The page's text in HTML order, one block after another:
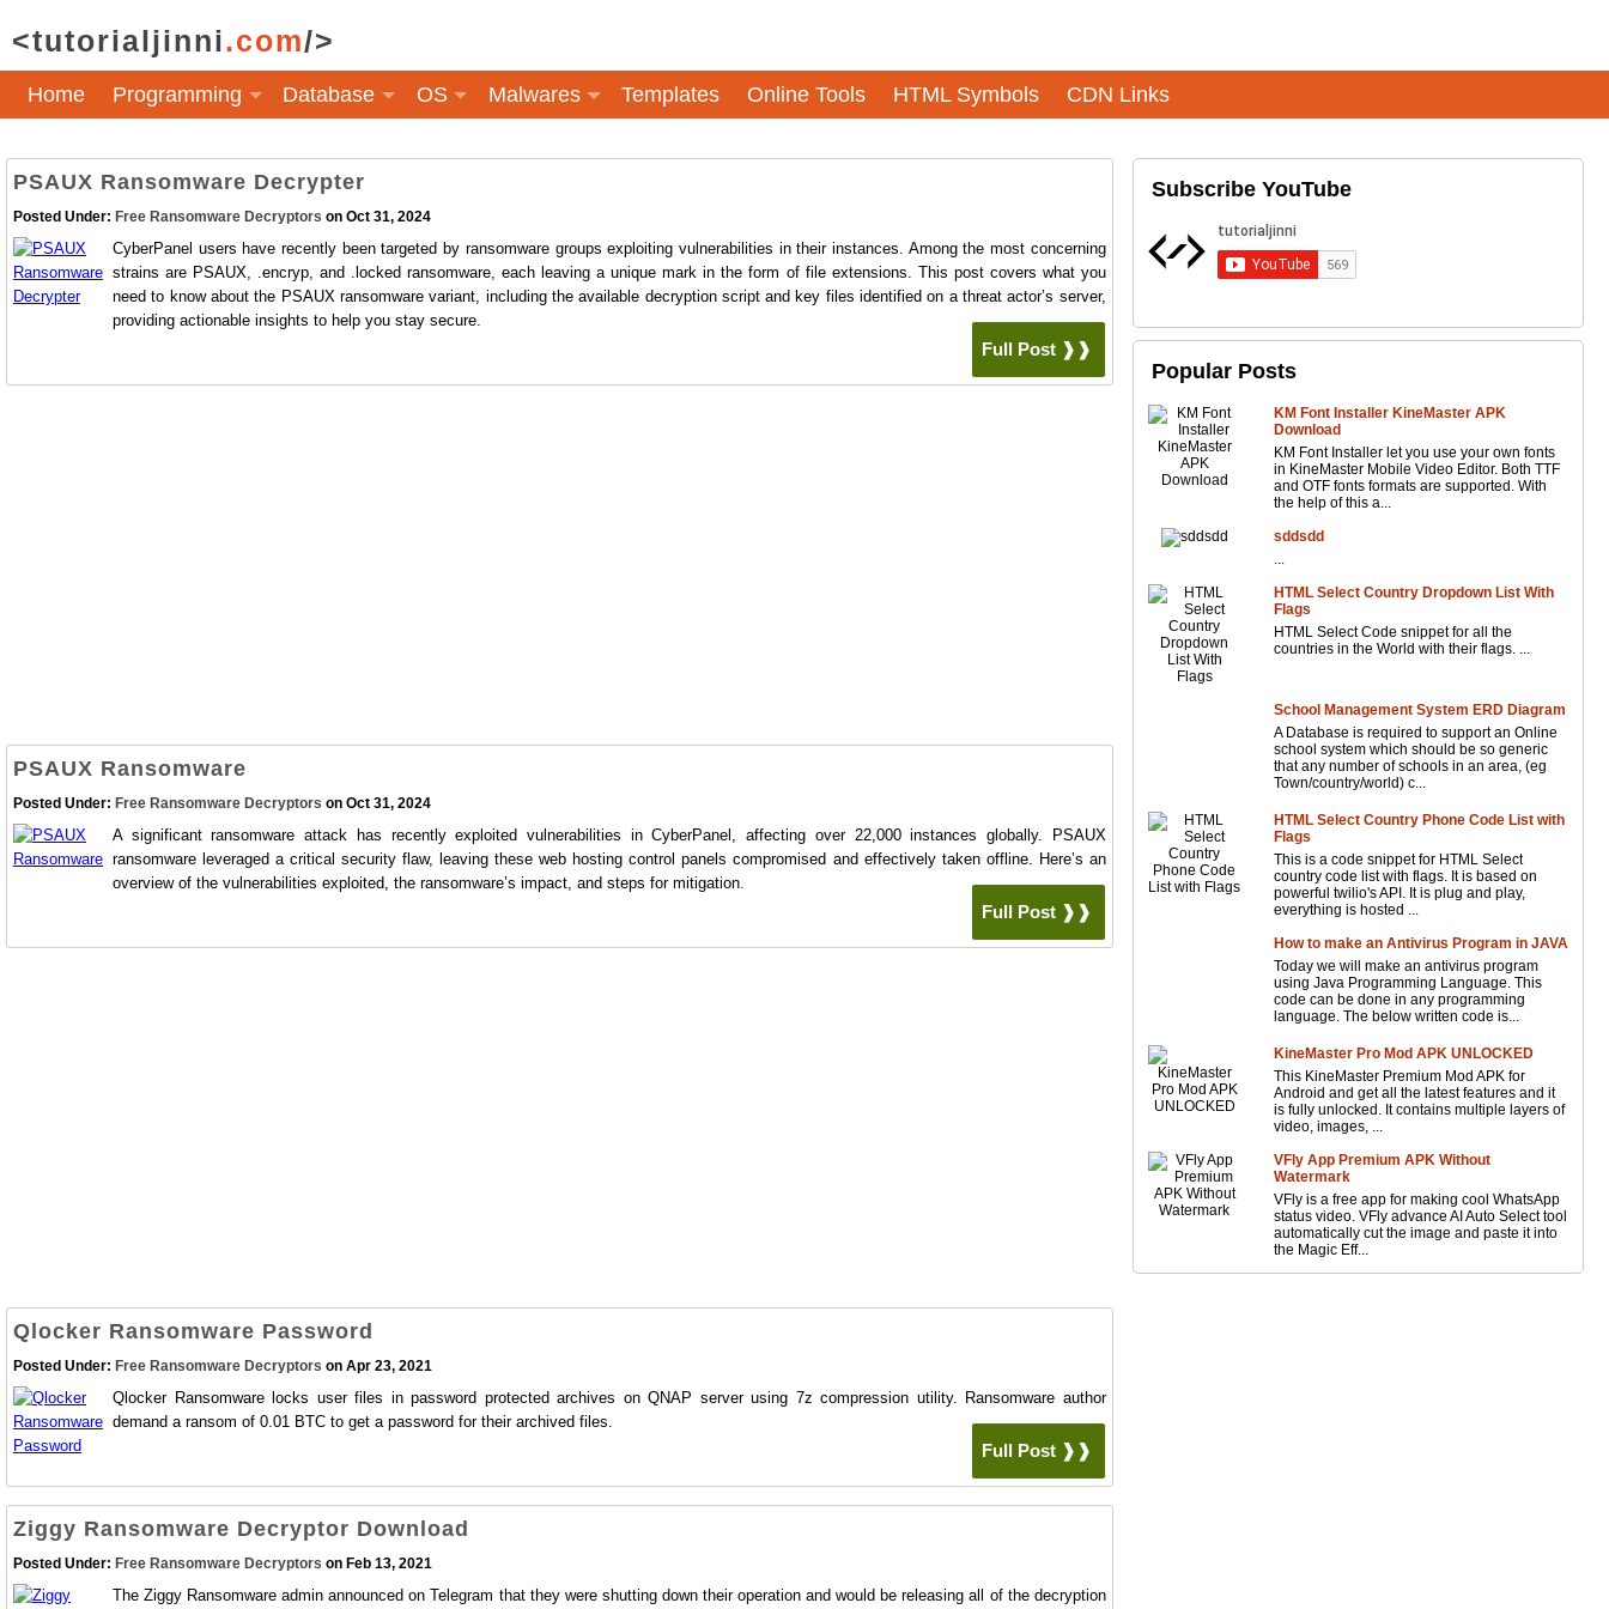
<tutorialjinni.com/>
Home Programming Database OS Malwares Templates Online Tools HTML Symbols CDN Links
PSAUX Ransomware Decrypter
Posted Under: Free Ransomware Decryptors on Oct 31, 2024
CyberPanel users have recently been targeted by ransomware groups exploiting vulnerabilities in their instances. Among the most concerning
strains are PSAUX, .encryp, and .locked ransomware, each leaving a unique mark in the form of file extensions. This post covers what you
need to know about the PSAUX ransomware variant, including the available decryption script and key files identified on a threat actor’s server,
providing actionable insights to help you stay secure.
Full Post ❱❱
PSAUX Ransomware
Posted Under: Free Ransomware Decryptors on Oct 31, 2024
A significant ransomware attack has recently exploited vulnerabilities in CyberPanel, affecting over 22,000 instances globally. PSAUX
ransomware leveraged a critical security flaw, leaving these web hosting control panels compromised and effectively taken offline. Here’s an
overview of the vulnerabilities exploited, the ransomware’s impact, and steps for mitigation.
Full Post ❱❱
Qlocker Ransomware Password
Posted Under: Free Ransomware Decryptors on Apr 23, 2021
Qlocker Ransomware locks user files in password protected archives on QNAP server using 7z compression utility. Ransomware author
demand a ransom of 0.01 BTC to get a password for their archived files.
Full Post ❱❱
Ziggy Ransomware Decryptor Download
Posted Under: Free Ransomware Decryptors on Feb 13, 2021
The Ziggy Ransomware admin announced on Telegram that they were shutting down their operation and would be releasing all of the decryption
Subscribe YouTube
Popular Posts
KM Font Installer KineMaster APK
Download
KM Font Installer let you use your own fonts
in KineMaster Mobile Video Editor. Both TTF
and OTF fonts formats are supported. With
the help of this a...
sddsdd
...
HTML Select Country Dropdown List With
Flags
HTML Select Code snippet for all the
countries in the World with their flags. ...
School Management System ERD Diagram
A Database is required to support an Online
school system which should be so generic
that any number of schools in an area, (eg
Town/country/world) c...
HTML Select Country Phone Code List with
Flags
This is a code snippet for HTML Select
country code list with flags. It is based on
powerful twilio's API. It is plug and play,
everything is hosted ...
How to make an Antivirus Program in JAVA
Today we will make an antivirus program
using Java Programming Language. This
code can be done in any programming
language. The below written code is...
KineMaster Pro Mod APK UNLOCKED
This KineMaster Premium Mod APK for
Android and get all the latest features and it
is fully unlocked. It contains multiple layers of
video, images, ...
VFly App Premium APK Without
Watermark
VFly is a free app for making cool WhatsApp
status video. VFly advance AI Auto Select tool
automatically cut the image and paste it into
the Magic Eff...